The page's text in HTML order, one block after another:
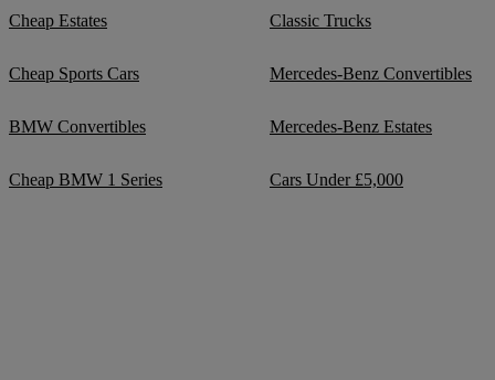
Cheap Estates Classic Trucks
Cheap Sports Cars Mercedes-Benz Convertibles
BMW Convertibles Mercedes-Benz Estates
Cheap BMW 1 Series Cars Under £5,000